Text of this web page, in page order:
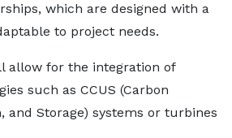
which are designed with a
to project needs.
allow for the integration of
such as CCUS (Carbon
and Storage) systems or turbines